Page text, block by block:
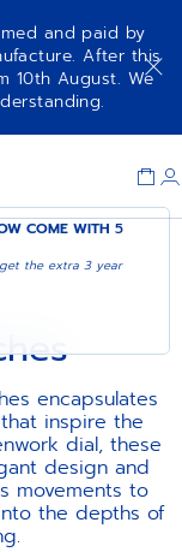
and paid by
After this
10th August. We
COME WITH5
the extra 3 year
encapsulates
inspire the
dial, these
design and
movements to
the depths of